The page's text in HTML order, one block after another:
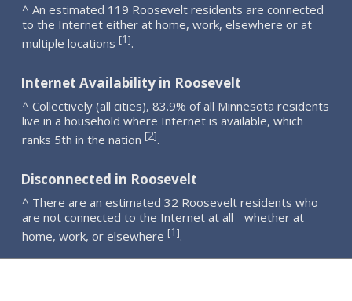
^ An estimated 119 Roosevelt residents are connected
to the Internet either at home, work, elsewhere or at
multiple locations [1].
Internet Availability in Roosevelt
^ Collectively (all cities), 83.9% of all Minnesota residents
live in a household where Internet is available, which
ranks 5th in the nation [2].
Disconnected in Roosevelt
^ There are an estimated 32 Roosevelt residents who
are not connected to the Internet at all - whether at
home, work, or elsewhere [1].